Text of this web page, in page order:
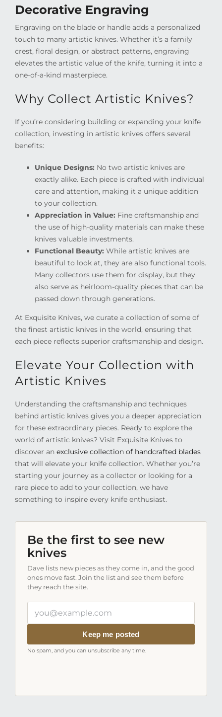
Decorative Engraving
Engraving on the blade or handle adds a personalized
touch to many artistic knives. Whether it’s a family
crest, floral design, or abstract patterns, engraving
elevates the artistic value of the knife, turning it into a
one-of-a-kind masterpiece.
Why Collect Artistic Knives?
If you’re considering building or expanding your knife
collection, investing in artistic knives offers several
benefits:
Unique Designs: No two artistic knives are
exactly alike. Each piece is crafted with individual
care and attention, making it a unique addition
to your collection.
Appreciation in Value: Fine craftsmanship and
the use of high-quality materials can make these
knives valuable investments.
Functional Beauty: While artistic knives are
beautiful to look at, they are also functional tools.
Many collectors use them for display, but they
also serve as heirloom-quality pieces that can be
passed down through generations.
At Exquisite Knives, we curate a collection of some of
the finest artistic knives in the world, ensuring that
each piece reflects superior craftsmanship and design.
Elevate Your Collection with
Artistic Knives
Understanding the craftsmanship and techniques
behind artistic knives gives you a deeper appreciation
for these extraordinary pieces. Ready to explore the
world of artistic knives? Visit Exquisite Knives to
discover an exclusive collection of handcrafted blades
that will elevate your knife collection. Whether you’re
starting your journey as a collector or looking for a
rare piece to add to your collection, we have
something to inspire every knife enthusiast.
Be the first to see new
knives
Dave lists new pieces as they come in, and the good
ones move fast. Join the list and see them before
they reach the site.
email
Keep me posted
No spam, and you can unsubscribe any time.